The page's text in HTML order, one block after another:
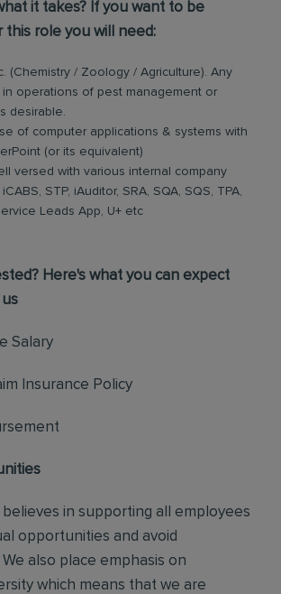
it takes? If you want to be
this role you will need:
(Chemistry / Zoology / Agriculture). Any
operations of pest management or
desirable.
of computer applications & systems with
(or its equivalent)
versed with various internal company
STP, iAuditor, SRA, SQA, SQS, TPA,
Leads App, U+ etc
Here's what you can expect
Salary
Insurance Policy
believes in supporting all employees
opportunities and avoid
also place emphasis on
which means that we are